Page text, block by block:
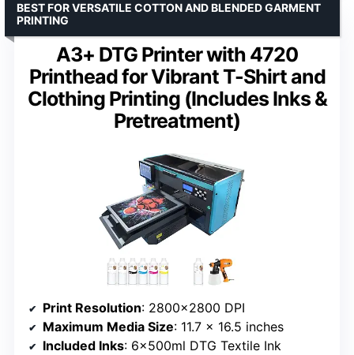
A3+ DTG Printer with 4720
Printhead for Vibrant T-Shirt and
Clothing Printing (Includes Inks &
Pretreatment)
BEST FOR VERSATILE COTTON AND BLENDED GARMENT
PRINTING
Print Resolution: 2800×2800 DPI
Maximum Media Size: 11.7 x 16.5 inches
Included Inks: 6x500ml DTG Textile Ink